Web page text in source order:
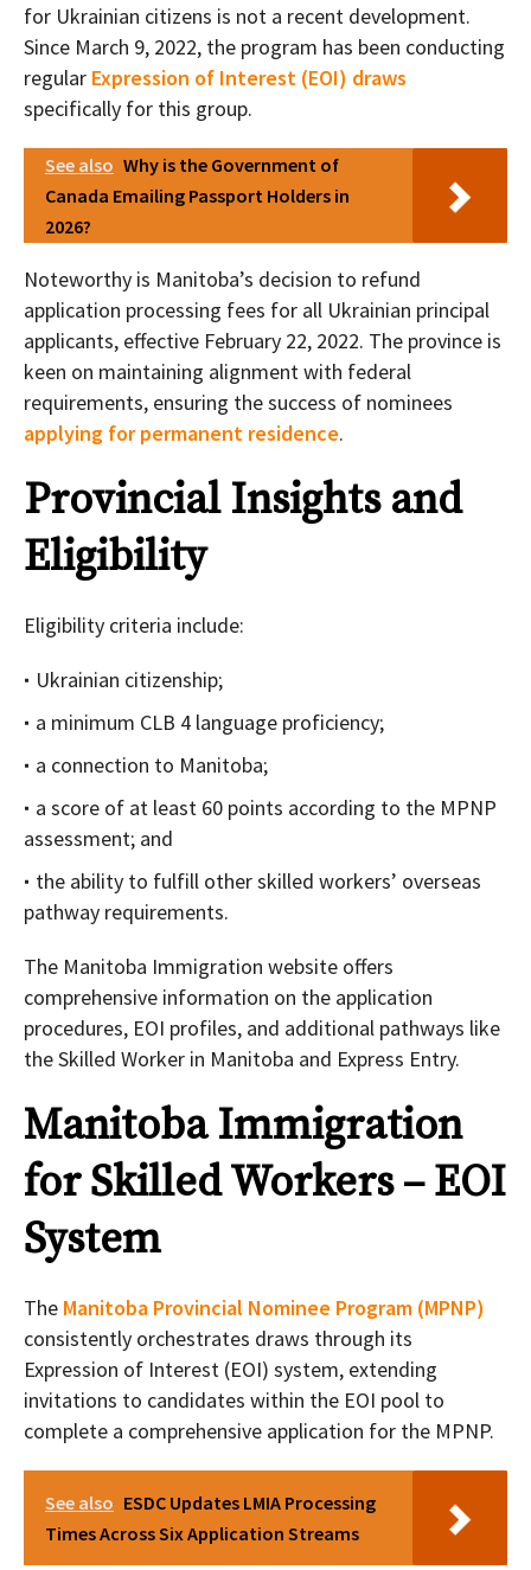
for Ukrainian citizens is not a recent development.
Since March 9, 2022, the program has been conducting
regular Expression of Interest (EOI) draws
specifically for this group.
See also Why is the Government of
Canada Emailing Passport Holders in
2026?
Noteworthy is Manitoba’s decision to refund
application processing fees for all Ukrainian principal
applicants, effective February 22, 2022. The province is
keen on maintaining alignment with federal
requirements, ensuring the success of nominees
applying for permanent residence.
Provincial Insights and
Eligibility
Eligibility criteria include:
Ukrainian citizenship;
a minimum CLB 4 language proficiency;
a connection to Manitoba;
a score of at least 60 points according to the MPNP
assessment; and
the ability to fulfill other skilled workers’ overseas
pathway requirements.
The Manitoba Immigration website offers
comprehensive information on the application
procedures, EOI profiles, and additional pathways like
the Skilled Worker in Manitoba and Express Entry.
Manitoba Immigration
for Skilled Workers – EOI
System
The Manitoba Provincial Nominee Program (MPNP)
consistently orchestrates draws through its
Expression of Interest (EOI) system, extending
invitations to candidates within the EOI pool to
complete a comprehensive application for the MPNP.
See also ESDC Updates LMIA Processing
Times Across Six Application Streams